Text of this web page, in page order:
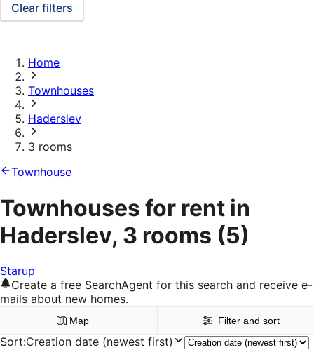
Clear filters
Home
Townhouses
Haderslev
3 rooms
Townhouse
Townhouses for rent in
Haderslev, 3 rooms (5)
Starup
Create a free SearchAgent for this search and receive e-
mails about new homes.
Map Filter and sort
Sort:Creation date (newest first)